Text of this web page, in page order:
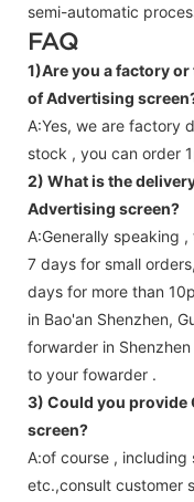
semi-automatic
FAQ
1)Are you a factory
of Advertising
A:Yes, we are factory
stock , you can order
2) What is the
Advertising screen?
A:Generally speaking
7 days for small
days for more than
in Bao'an Shenzhen,
forwarder in
to your fowarder .
3) Could you provide
screen?
A:of course ,
etc.,consult customer